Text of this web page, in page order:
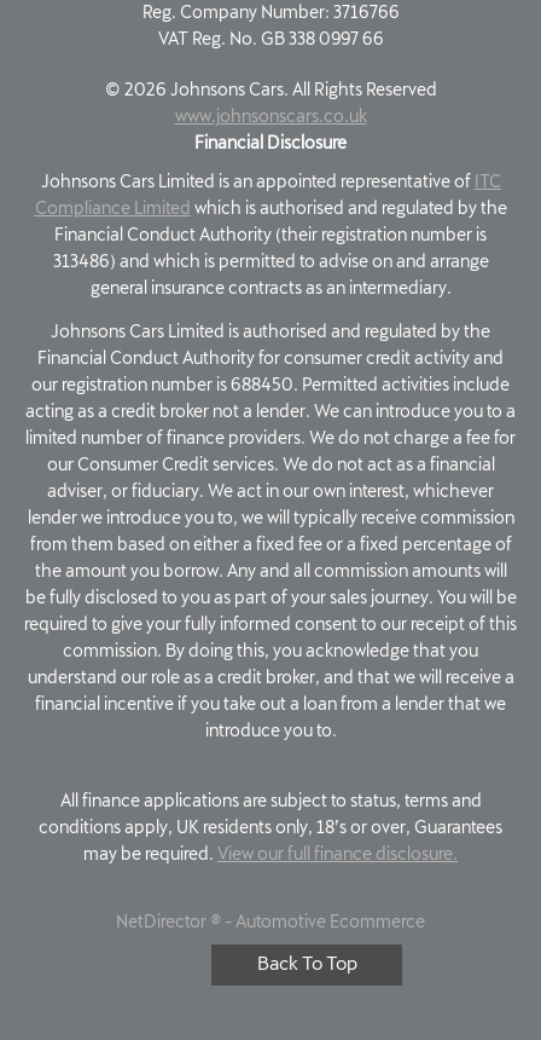
Reg. Company Number: 3716766
VAT Reg. No. GB 338 0997 66
© 2026 Johnsons Cars. All Rights Reserved
www.johnsonscars.co.uk
Financial Disclosure
Johnsons Cars Limited is an appointed representative of ITC
Compliance Limited which is authorised and regulated by the
Financial Conduct Authority (their registration number is
313486) and which is permitted to advise on and arrange
general insurance contracts as an intermediary.
Johnsons Cars Limited is authorised and regulated by the
Financial Conduct Authority for consumer credit activity and
our registration number is 688450. Permitted activities include
acting as a credit broker not a lender. We can introduce you to a
limited number of finance providers. We do not charge a fee for
our Consumer Credit services. We do not act as a financial
adviser, or fiduciary. We act in our own interest, whichever
lender we introduce you to, we will typically receive commission
from them based on either a fixed fee or a fixed percentage of
the amount you borrow. Any and all commission amounts will
be fully disclosed to you as part of your sales journey. You will be
required to give your fully informed consent to our receipt of this
commission. By doing this, you acknowledge that you
understand our role as a credit broker, and that we will receive a
financial incentive if you take out a loan from a lender that we
introduce you to.
All finance applications are subject to status, terms and
conditions apply, UK residents only, 18’s or over, Guarantees
may be required. View our full finance disclosure.
NetDirector ® - Automotive Ecommerce
Back To Top